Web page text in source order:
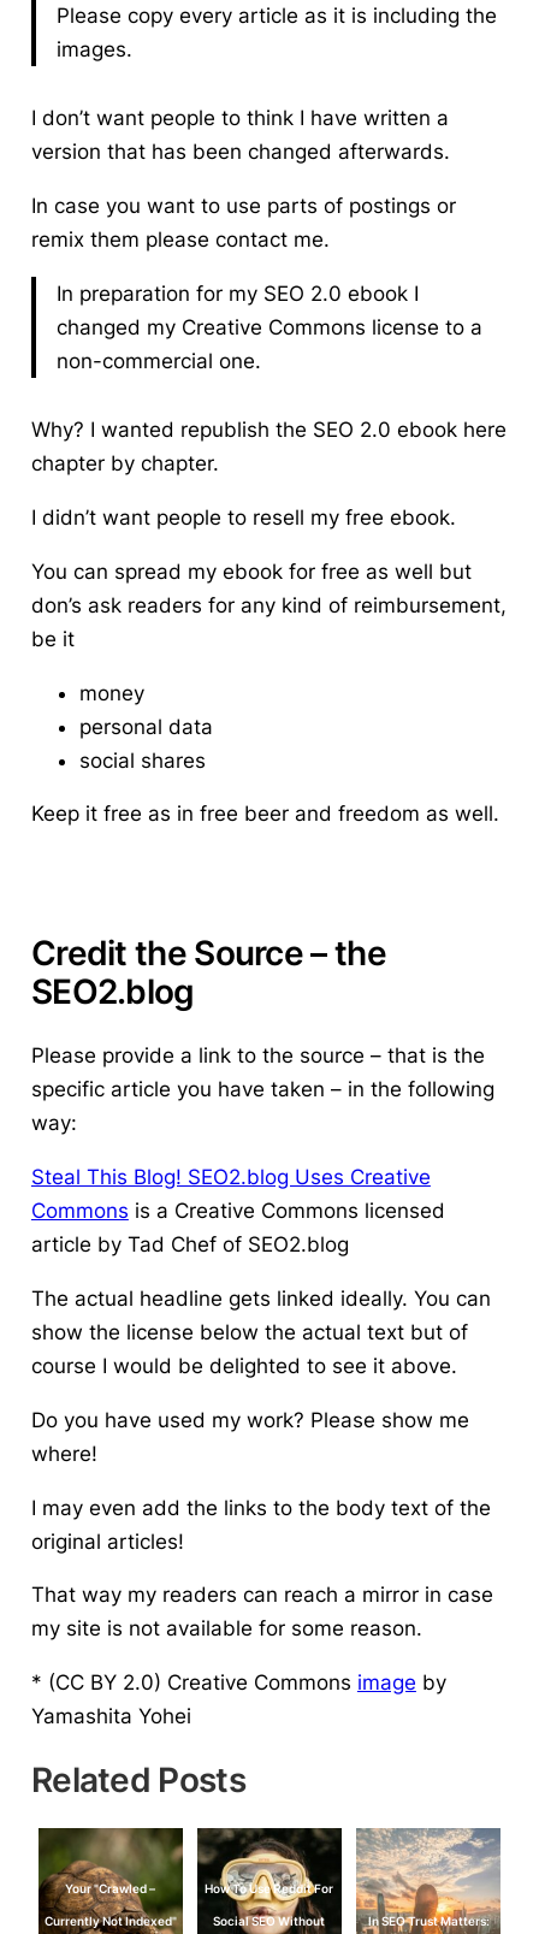
Please copy every article as it is including the
images.
I don’t want people to think I have written a
version that has been changed afterwards.
In case you want to use parts of postings or
remix them please contact me.
In preparation for my SEO 2.0 ebook I
changed my Creative Commons license to a
non-commercial one.
Why? I wanted republish the SEO 2.0 ebook here
chapter by chapter.
I didn’t want people to resell my free ebook.
You can spread my ebook for free as well but
don’s ask readers for any kind of reimbursement,
be it
money
personal data
social shares
Keep it free as in free beer and freedom as well.
Credit the Source – the
SEO2.blog
Please provide a link to the source – that is the
specific article you have taken – in the following
way:
Steal This Blog! SEO2.blog Uses Creative
Commons is a Creative Commons licensed
article by Tad Chef of SEO2.blog
The actual headline gets linked ideally. You can
show the license below the actual text but of
course I would be delighted to see it above.
Do you have used my work? Please show me
where!
I may even add the links to the body text of the
original articles!
That way my readers can reach a mirror in case
my site is not available for some reason.
* (CC BY 2.0) Creative Commons image by
Yamashita Yohei
Related Posts
Your "Crawled –
Currently Not Indexed"
How To Use Reddit For
Social SEO Without In SEO Trust Matters: